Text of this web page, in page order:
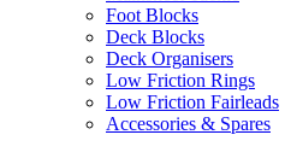
Foot Blocks
Deck Blocks
Deck Organisers
Low Friction Rings
Low Friction Fairleads
Accessories & Spares